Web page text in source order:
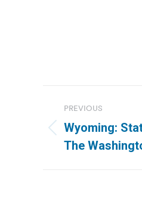
navigation
PREVIOUS
Previous
post:
Wyoming:
The